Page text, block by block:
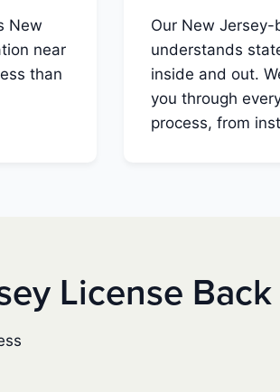
New
near
than
Our New
understands
inside and out.
you through
process, from
License Back